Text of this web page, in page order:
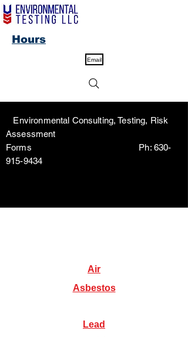
Email
Environmental Consulting, Testing, Risk
Assessment
Forms Ph: 630-
915-9434
Hours
Air
Asbestos
Lead